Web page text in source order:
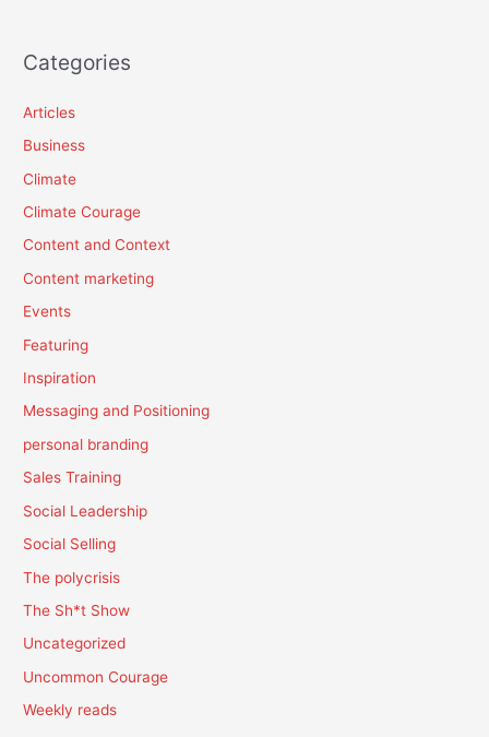
Categories
Articles
Business
Climate
Climate Courage
Content and Context
Content marketing
Events
Featuring
Inspiration
Messaging and Positioning
personal branding
Sales Training
Social Leadership
Social Selling
The polycrisis
The Sh*t Show
Uncategorized
Uncommon Courage
Weekly reads